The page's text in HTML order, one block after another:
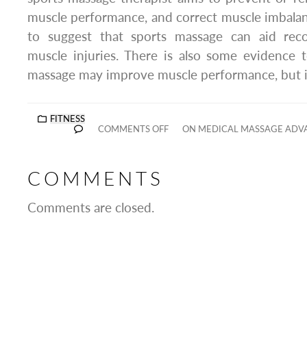
muscle performance, and correct muscle
to suggest that sports massage can aid
muscle injuries. There is also some evidence
massage may improve muscle performance, but
FITNESS
COMMENTS OFF
ON MEDICAL MASSAGE
COMMENTS
Comments are closed.